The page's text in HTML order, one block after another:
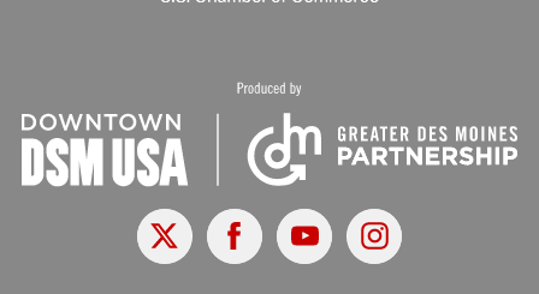
X FacebookYoutubeInstagram